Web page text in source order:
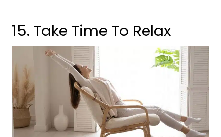
15. Take Time To Relax